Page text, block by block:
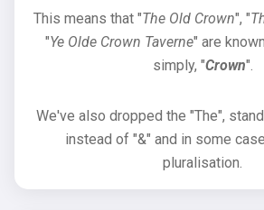
This means that "The Old Crown", "
"Ye Olde Crown Taverne" are
simply, "Crown".
We've also dropped the "The",
instead of "&" and in some
pluralisation.